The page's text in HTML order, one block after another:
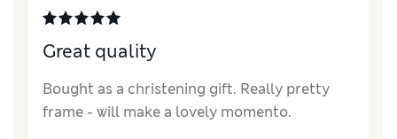
Great quality
Bought as a christening gift. Really pretty
frame - will make a lovely momento.